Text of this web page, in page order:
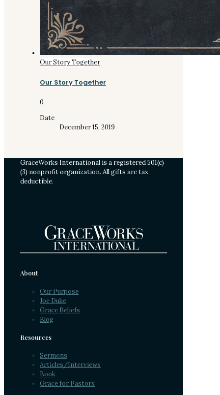
Our Story Together
Our Story Together
0
Date
December 15, 2019
GraceWorks International is a registered 501(c)
(3) nonprofit organization. All gifts are tax
deductible.
About
Our Purpose
Joe Duke
Grace Beliefs
Blog
Resources
Sermons
Articles/Interviews
Book
Grace for Pastors